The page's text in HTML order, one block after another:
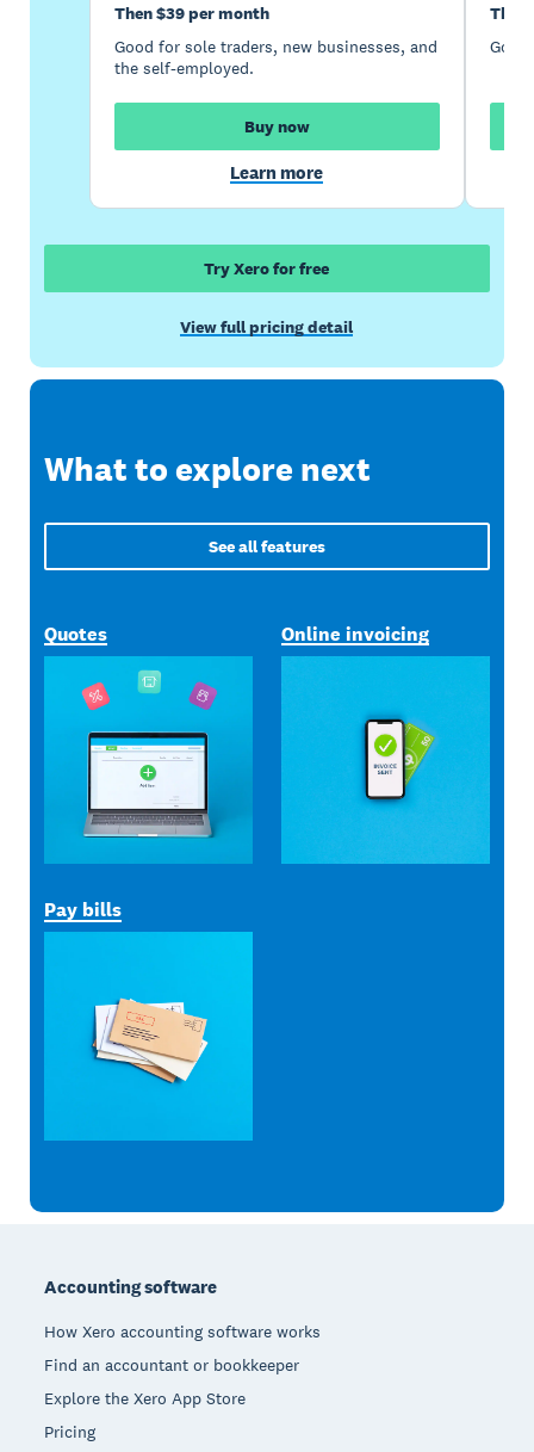
Then $39 per month
Good for sole traders, new businesses, and
the self-employed.
Buy now
Learn more
Then
Try Xero for free
View full pricing detail
What to explore next
See all features
Quotes Online invoicing
Pay bills
Accounting software
How Xero accounting software works
Find an accountant or bookkeeper
Explore the Xero App Store
Pricing